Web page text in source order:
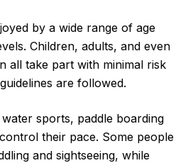
by a wide range of age
Children, adults, and even
all take part with minimal risk
are followed.
sports, paddle boarding
their pace. Some people
and sightseeing, while